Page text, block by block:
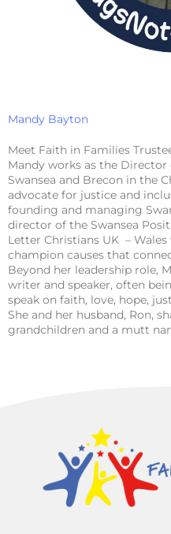
Mandy Bayton
Meet Faith in Families
Mandy works as the
Swansea and Brecon in the
advocate for justice and
founding and managing
director of the Swansea
Letter Christians UK –
champion causes that
Beyond her leadership role,
writer and speaker, often
speak on faith, love, hope,
She and her husband, Ron,
grandchildren and a mutt